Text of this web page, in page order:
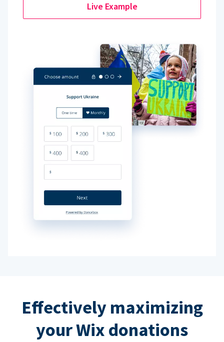
Live Example
Effectively maximizing
your Wix donations